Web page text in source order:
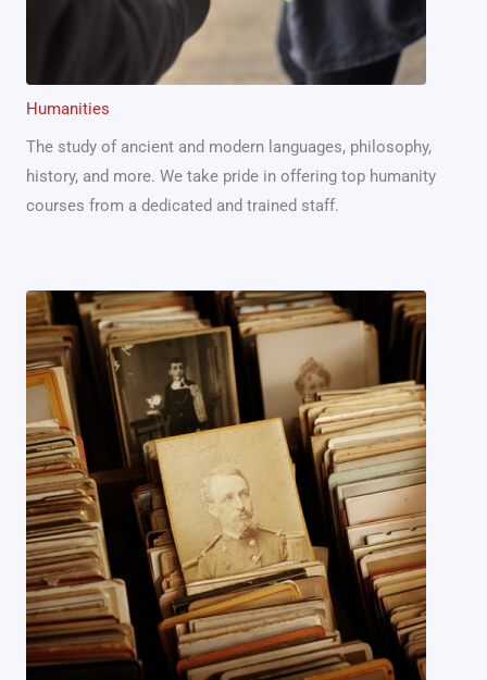
Humanities
The study of ancient and modern languages, philosophy,
history, and more. We take pride in offering top humanity
courses from a dedicated and trained staff.